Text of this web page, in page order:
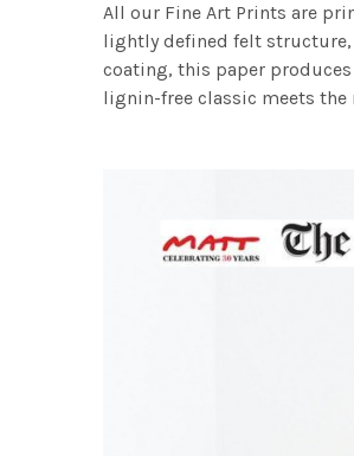
All our Fine Art Prints are
lightly defined felt
coating, this paper
lignin-free classic meets